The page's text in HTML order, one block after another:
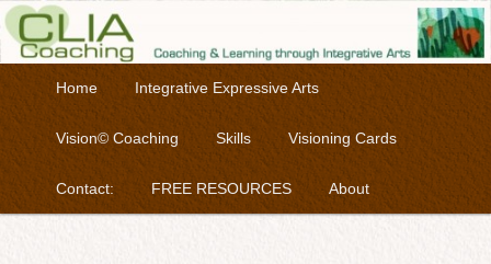
Skip to primary content
Clia Coaching
Coaching & Learning through Integrative Arts
Main menu
Home Integrative Expressive Arts
Vision© Coaching Skills Visioning Cards
Contact: FREE RESOURCES About